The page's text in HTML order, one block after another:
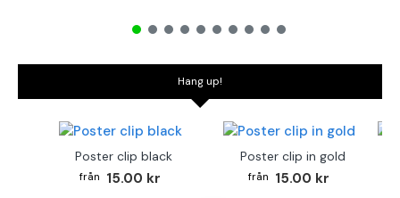
Hang up!
Poster clip black
15.00 kr
Poster clip in gold
15.00 kr